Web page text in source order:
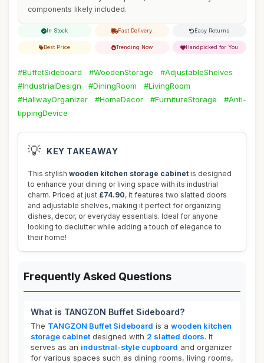
components likely included.
In Stock Fast Delivery Easy Returns
Best Price Trending Now Handpicked for You
#BuffetSideboard #WoodenStorage
#AdjustableShelves
#IndustrialDesign
#DiningRoom
#LivingRoom
#HallwayOrganizer
#HomeDecor #FurnitureStorage
#Anti-
tippingDevice
💡 KEY TAKEAWAY
This stylish wooden kitchen storage cabinet is designed
to enhance your dining or living space with its industrial
charm. Priced at just £74.90, it features two slatted doors
and adjustable shelves, making it perfect for organizing
dishes, decor, or everyday essentials. Ideal for anyone
looking to declutter while adding a touch of elegance to
their home!
Frequently Asked Questions
What is TANGZON Buffet Sideboard?
The TANGZON Buffet Sideboard is a wooden kitchen
storage cabinet designed with 2 slatted doors. It
serves as an industrial-style cupboard and organizer
for various spaces such as dining rooms, living rooms,